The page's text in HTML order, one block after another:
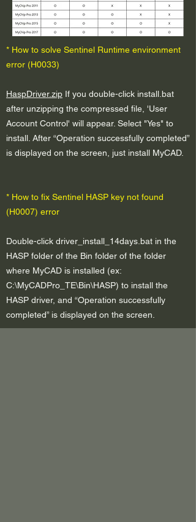
* How to solve Sentinel Runtime environment
error (H0033)
HaspDriver.zip If you double-click install.bat
after unzipping the compressed file, 'User
Account Control' will appear. Select "Yes" to
install. After “Operation successfully completed”
is displayed on the screen, just install MyCAD.
* How to fix Sentinel HASP key not found
(H0007) error
Double-click driver_install_14days.bat in the
HASP folder of the Bin folder of the folder
where MyCAD is installed (ex:
C:\MyCADPro_TE\Bin\HASP) to install the
HASP driver, and “Operation successfully
completed” is displayed on the screen.